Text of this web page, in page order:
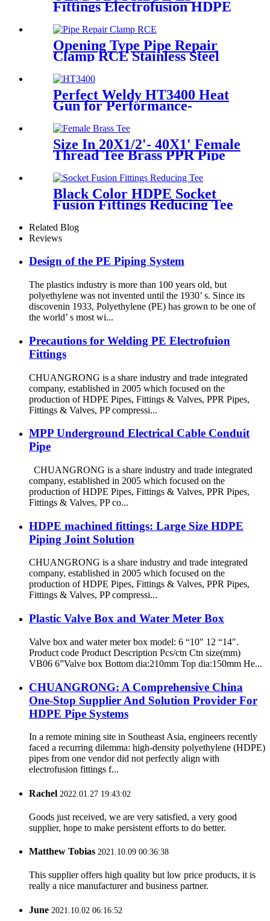
Fittings Electrofusion HDPE
45 Degree Elbow
Opening Type Pipe Repair
Clamp RCE Stainless Steel
Materials Large Range
Perfect Weldy HT3400 Heat
Gun for Performance-
Size In 20X1/2'- 40X1' Female
Thread Tee Brass PPR Pipe
Black Color HDPE Socket
Fusion Fittings Reducing Tee
PE100 PN16 SDR11
Related Blog
Reviews
Design of the PE Piping System
The plastics industry is more than 100 years old, but
polyethylene was not invented until the 1930’ s. Since its
discovenin 1933, Polyethylene (PE) has grown to be one of
the world’ s most wi...
Precautions for Welding PE Electrofuion
Fittings
CHUANGRONG is a share industry and trade integrated
company, established in 2005 which focused on the
production of HDPE Pipes, Fittings & Valves, PPR Pipes,
Fittings & Valves, PP compressi...
MPP Underground Electrical Cable Conduit
Pipe
CHUANGRONG is a share industry and trade integrated
company, established in 2005 which focused on the
production of HDPE Pipes, Fittings & Valves, PPR Pipes,
Fittings & Valves, PP co...
HDPE machined fittings: Large Size HDPE
Piping Joint Solution
CHUANGRONG is a share industry and trade integrated
company, established in 2005 which focused on the
production of HDPE Pipes, Fittings & Valves, PPR Pipes,
Fittings & Valves, PP compressi...
Plastic Valve Box and Water Meter Box
Valve box and water meter box model: 6 “10″ 12 “14″.
Product code Product Description Pcs/ctn Ctn size(mm)
VB06 6”Valve box Bottom dia:210mm Top dia:150mm He...
CHUANGRONG: A Comprehensive China
One-Stop Supplier And Solution Provider For
HDPE Pipe Systems
In a remote mining site in Southeast Asia, engineers recently
faced a recurring dilemma: high-density polyethylene (HDPE)
pipes from one vendor did not perfectly align with
electrofusion fittings f...
Rachel 2022.01.27 19:43:02
Goods just received, we are very satisfied, a very good
supplier, hope to make persistent efforts to do better.
Matthew Tobias 2021.10.09 00:36:38
This supplier offers high quality but low price products, it is
really a nice manufacturer and business partner.
June 2021.10.02 06:16:52